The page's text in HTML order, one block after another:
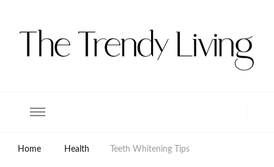
Home Health Teeth Whitening Tips